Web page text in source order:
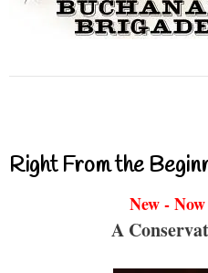
Right From the
New -
A